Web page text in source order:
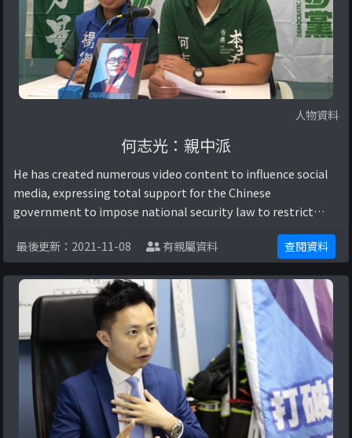
人物資料
何志光：親中派
He has created numerous video content to influence social
media, expressing total support for the Chinese
government to impose national security law to restrict
最後更新：2021-11-08
有親屬資料 查閱資料